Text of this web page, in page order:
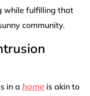
while fulfilling that
community.
in ahome is akin to